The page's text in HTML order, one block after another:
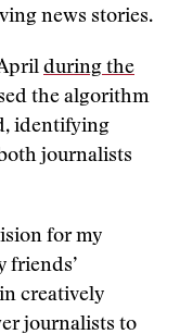
news stories.
during the
the algorithm
identifying
journalists
for my
friends’
creatively
journalists to